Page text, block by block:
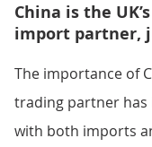
China is the
import partner,
The importance of
trading partner has
with both imports